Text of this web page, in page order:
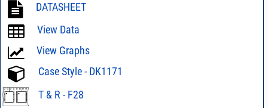
DATASHEET
View Data
View Graphs
Case Style - DK1171
T & R - F28